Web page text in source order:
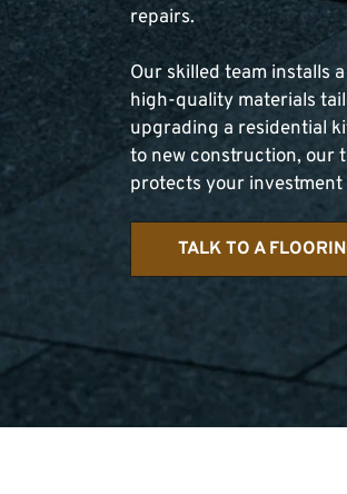
repairs.
Our skilled team installs
high-quality materials
upgrading a residential
to new construction, our
protects your
TALK TO A